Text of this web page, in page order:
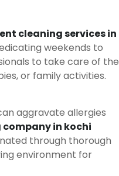
cleaning services in
weekends to
to take care of the
or family activities.
aggravate allergies
in kochi
through thorough
environment for